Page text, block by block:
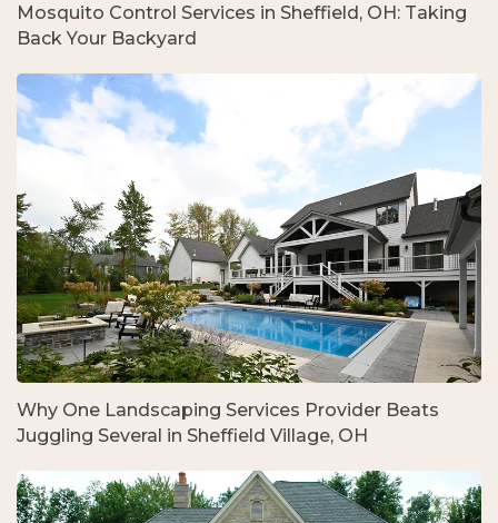
Mosquito Control Services in Sheffield, OH: Taking
Back Your Backyard
Why One Landscaping Services Provider Beats
Juggling Several in Sheffield Village, OH